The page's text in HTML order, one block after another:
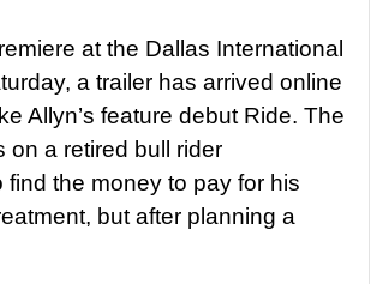
at the Dallas International
a trailer has arrived online
Allyn’s feature debut Ride. The
on a retired bull rider
the money to pay for his
but after planning a